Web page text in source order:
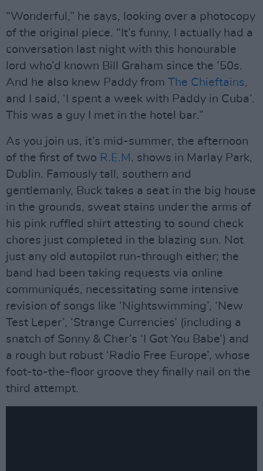
“Wonderful,” he says, looking over a photocopy
of the original piece. “It’s funny, I actually had a
conversation last night with this honourable
lord who’d known Bill Graham since the ’50s.
And he also knew Paddy from The Chieftains,
and I said, ‘I spent a week with Paddy in Cuba’.
This was a guy I met in the hotel bar.”
As you join us, it’s mid-summer, the afternoon
of the first of two R.E.M . shows in Marlay Park,
Dublin. Famously tall, southern and
gentlemanly, Buck takes a seat in the big house
in the grounds, sweat stains under the arms of
his pink ruffled shirt attesting to sound check
chores just completed in the blazing sun. Not
just any old autopilot run-through either; the
band had been taking requests via online
communiqués, necessitating some intensive
revision of songs like ‘Nightswimming’, ‘New
Test Leper’, ‘Strange Currencies’ (including a
snatch of Sonny & Cher’s ‘I Got You Babe’) and
a rough but robust ‘Radio Free Europe’, whose
foot-to-the-floor groove they finally nail on the
third attempt.